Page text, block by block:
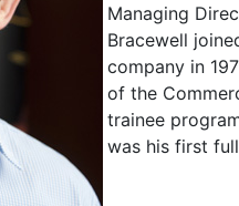
Managing
Bracewell
company in
of the
trainee
was his first